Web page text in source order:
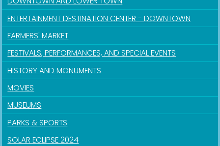
ENTERTAINMENT DESTINATION CENTER - DOWNTOWN
FARMERS' MARKET
FESTIVALS, PERFORMANCES, AND SPECIAL EVENTS
HISTORY AND MONUMENTS
MOVIES
MUSEUMS
PARKS & SPORTS
SOLAR ECLIPSE 2024